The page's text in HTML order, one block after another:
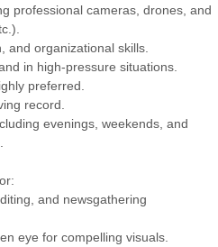
professional cameras, drones, and
and organizational skills.
in high-pressure situations.
preferred.
record.
evenings, weekends, and
and newsgathering
eye for compelling visuals.